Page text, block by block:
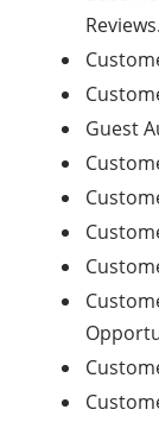
Reviews.
Guest